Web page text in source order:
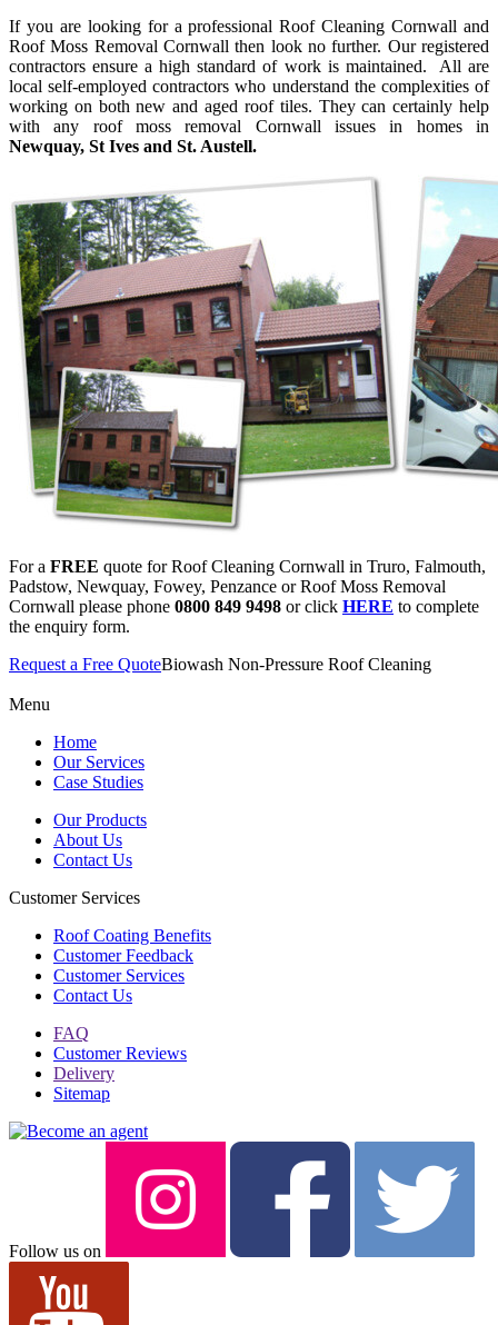
If you are looking for a professional Roof Cleaning Cornwall and
Roof Moss Removal Cornwall then look no further. Our registered
contractors ensure a high standard of work is maintained. All are
local self-employed contractors who understand the complexities of
working on both new and aged roof tiles. They can certainly help
with any roof moss removal Cornwall issues in homes in
Newquay, St Ives and St. Austell.
For a FREE quote for Roof Cleaning Cornwall in Truro, Falmouth,
Padstow, Newquay, Fowey, Penzance or Roof Moss Removal
Cornwall please phone 0800 849 9498 or click HERE to complete
the enquiry form.
Request a Free QuoteBiowash Non-Pressure Roof Cleaning
Menu
Home
Our Services
Case Studies
Our Products
About Us
Contact Us
Customer Services
Roof Coating Benefits
Customer Feedback
Customer Services
Contact Us
FAQ
Customer Reviews
Delivery
Sitemap
Follow us on